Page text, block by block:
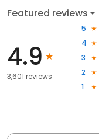
Featured reviews
4.9
3,601 reviews
5
4
3
2
1